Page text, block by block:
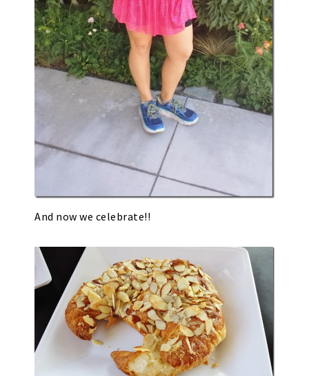
And now we celebrate!!